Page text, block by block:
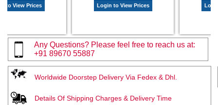
to View Prices Login to View Prices
Any Questions? Please feel free to reach us at:
+91 89670 55887
Worldwide Doorstep Delivery Via Fedex & Dhl.
Details Of Shipping Charges & Delivery Time